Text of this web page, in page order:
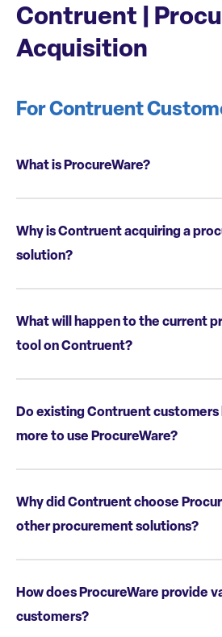
Contruent |
Acquisition
For Contruent
What is ProcureWare?
Why is Contruent acquiring a
solution?
What will happen to the current
tool on Contruent?
Do existing Contruent customers
more to use ProcureWare?
Why did Contruent choose
other procurement solutions?
How does ProcureWare provide
customers?